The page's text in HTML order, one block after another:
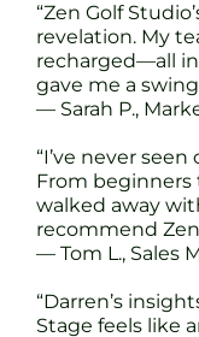
“Zen Golf
revelation. My
recharged—all
gave me a
— Sarah P.,
“I’ve never
From beginners
walked away
recommend
— Tom L., Sales
“Darren’s
Stage feels like